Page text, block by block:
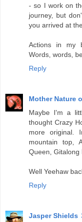
- so I work on
journey, but
you arrived at
Actions in my
Words, words,
Reply
Mother Nature
Maybe I'm a
thought Crazy
more original.
mountain top,
Queen, Gitalong
Well Yeehaw
Reply
Jasper Shields